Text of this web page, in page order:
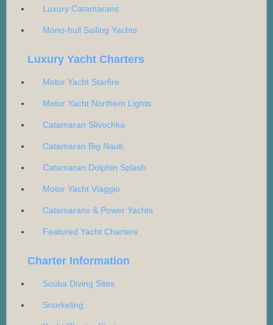
Luxury Catamarans
Mono-hull Sailing Yachts
Luxury Yacht Charters
Motor Yacht Starfire
Motor Yacht Northern Lights
Catamaran Slivochka
Catamaran Big Nauti
Catamaran Dolphin Splash
Motor Yacht Viaggio
Catamarans & Power Yachts
Featured Yacht Charters
Charter Information
Scuba Diving Sites
Snorkeling